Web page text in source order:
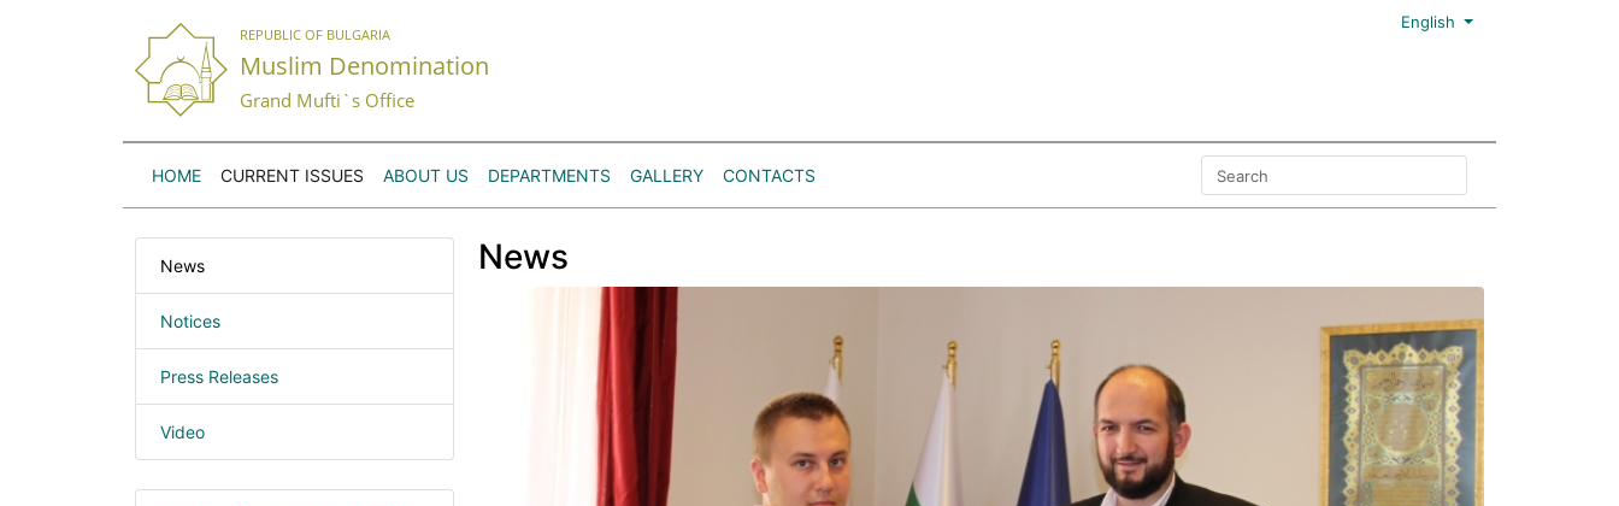
REPUBLIC OF BULGARIA
Muslim Denomination
Grand Mufti`s Office
English
HOME CURRENT ISSUES ABOUT US DEPARTMENTS GALLERY CONTACTS
News
Notices
Press Releases
Video
News